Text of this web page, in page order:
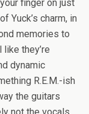
finger on just
Yuck’s charm, in
memories to
they’re
dynamic
R.E.M.-ish
the guitars